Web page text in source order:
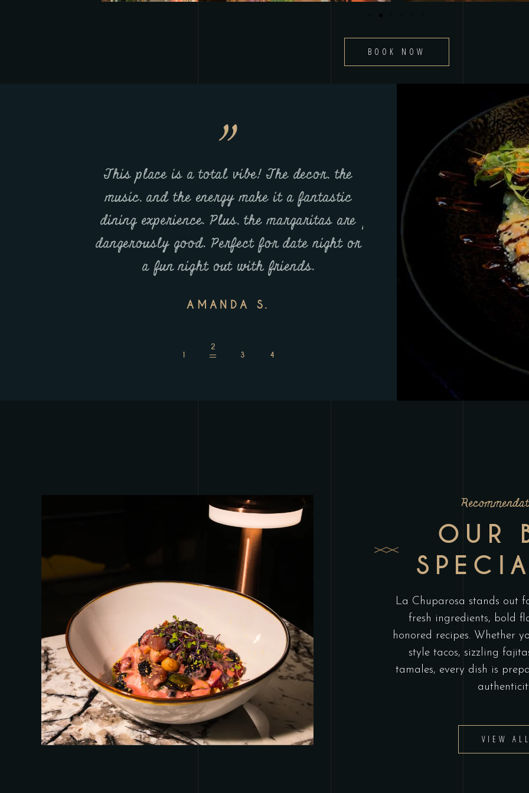
BOOK NOW
This place is a total vibe! The decor, the
music, and the energy make it a fantastic
dining experience. Plus, the margaritas are
dangerously good. Perfect for date night or
a fun night out with friends.
AMANDA S.
From the appetizers
everything was
packed with flavor, the
perfection, and the
next level. A
OUR
La Chuparosa stands out
fresh ingredients, bold
honored recipes. Whether
style tacos, sizzling
tamales, every dish is
VIEW ALL